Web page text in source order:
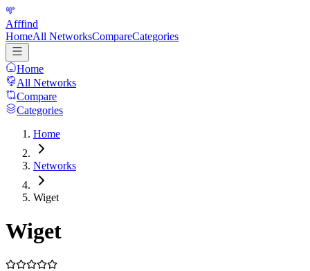
Afffind
HomeAll NetworksCompareCategories
Home
All Networks
Compare
Categories
Home
Networks
Wiget
Wiget